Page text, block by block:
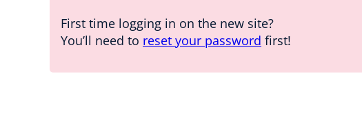
First time logging in on the new site?
You’ll need to reset your password first!